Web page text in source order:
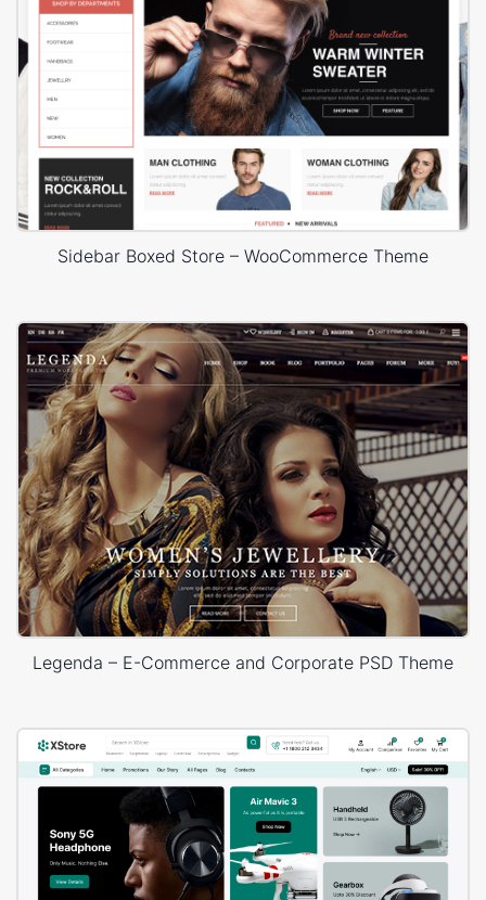
Sidebar Boxed Store – WooCommerce Theme
Legenda – E-Commerce and Corporate PSD Theme